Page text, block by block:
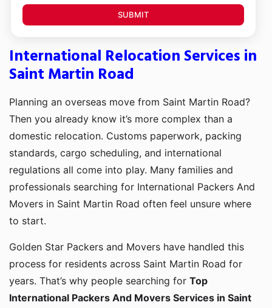
SUBMIT
International Relocation Services in
Saint Martin Road
Planning an overseas move from Saint Martin Road?
Then you already know it’s more complex than a
domestic relocation. Customs paperwork, packing
standards, cargo scheduling, and international
regulations all come into play. Many families and
professionals searching for International Packers And
Movers in Saint Martin Road often feel unsure where
to start.
Golden Star Packers and Movers have handled this
process for residents across Saint Martin Road for
years. That’s why people searching for Top
International Packers And Movers Services in Saint